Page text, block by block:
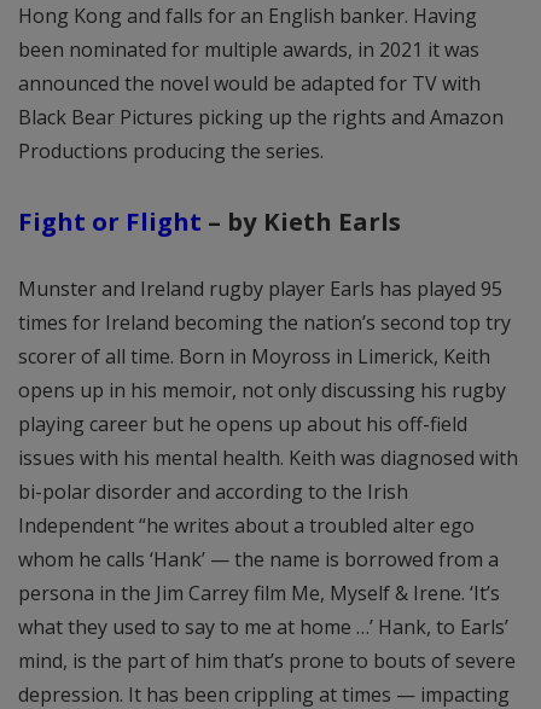
Hong Kong and falls for an English banker. Having
been nominated for multiple awards, in 2021 it was
announced the novel would be adapted for TV with
Black Bear Pictures picking up the rights and Amazon
Productions producing the series.
Fight or Flight – by Kieth Earls
Munster and Ireland rugby player Earls has played 95
times for Ireland becoming the nation’s second top try
scorer of all time. Born in Moyross in Limerick, Keith
opens up in his memoir, not only discussing his rugby
playing career but he opens up about his off-field
issues with his mental health. Keith was diagnosed with
bi-polar disorder and according to the Irish
Independent “he writes about a troubled alter ego
whom he calls ‘Hank’ — the name is borrowed from a
persona in the Jim Carrey film Me, Myself & Irene. ‘It’s
what they used to say to me at home …’ Hank, to Earls’
mind, is the part of him that’s prone to bouts of severe
depression. It has been crippling at times — impacting